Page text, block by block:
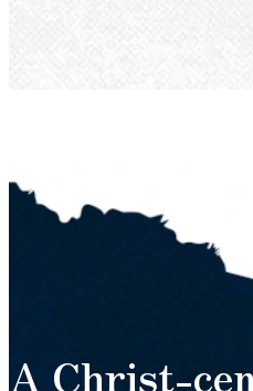
A Christ-